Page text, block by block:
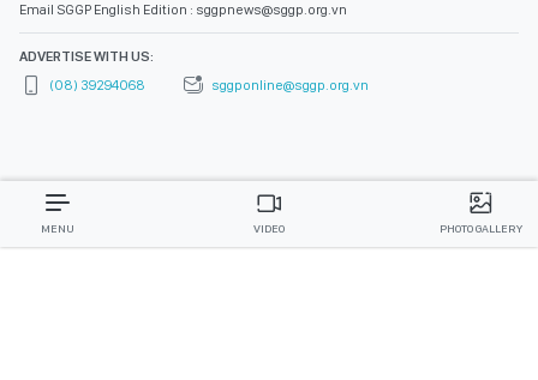
Email SGGP English Edition : sggpnews@sggp.org.vn
ADVERTISE WITH US:
(08) 39294068
sggponline@sggp.org.vn
MENU VIDEO PHOTO GALLERY